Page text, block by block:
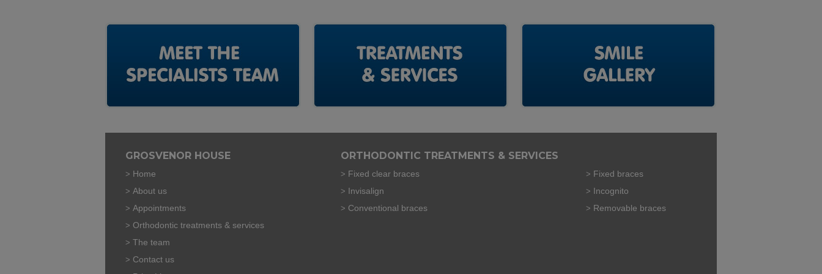
GROSVENOR HOUSE
Home
About us
Appointments
Orthodontic treatments & services
The team
Contact us
ORTHODONTIC TREATMENTS & SERVICES
Fixed clear braces
Invisalign
Conventional braces
Fixed braces
Incognito
Removable braces